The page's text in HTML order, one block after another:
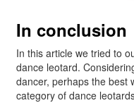
In conclusion
In this article we tried to
dance leotard.
dancer, perhaps the best
category of dance